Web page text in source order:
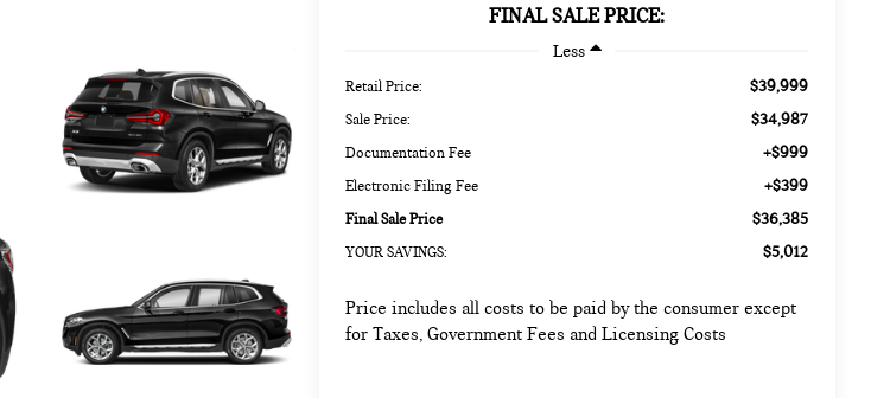
FINAL SALE PRICE:
Less
Retail Price: $39,999
Sale Price: $34,987
Documentation Fee +$999
Electronic Filing Fee +$399
Final Sale Price $36,385
YOUR SAVINGS: $5,012
Price includes all costs to be paid by the consumer except
for Taxes, Government Fees and Licensing Costs